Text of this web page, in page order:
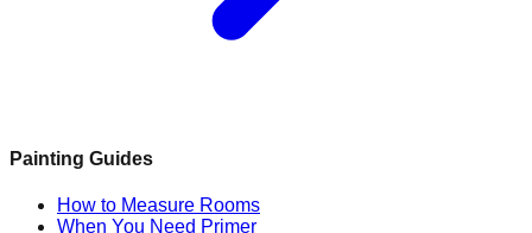
Painting Guides
How to Measure Rooms
When You Need Primer